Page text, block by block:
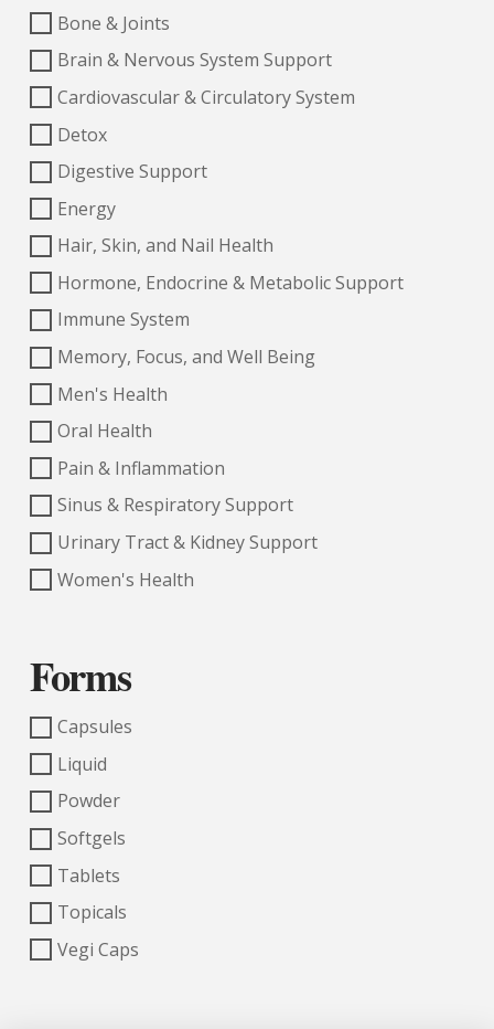
Bone & Joints
Brain & Nervous System Support
Cardiovascular & Circulatory System
Detox
Digestive Support
Energy
Hair, Skin, and Nail Health
Hormone, Endocrine & Metabolic Support
Immune System
Memory, Focus, and Well Being
Men's Health
Oral Health
Pain & Inflammation
Sinus & Respiratory Support
Urinary Tract & Kidney Support
Women's Health
Forms
Capsules
Liquid
Powder
Softgels
Tablets
Topicals
Vegi Caps